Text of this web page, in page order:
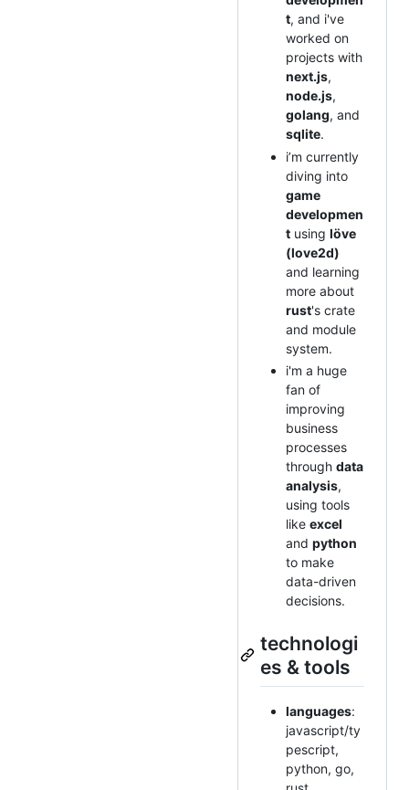
t, and i've
worked on
projects with
next.js,
node.js,
golang, and
sqlite.
i’m currently
diving into
game
developmen
t using löve
(love2d)
and learning
more about
rust's crate
and module
system.
i'm a huge
fan of
improving
business
processes
through data
analysis,
using tools
like excel
and python
to make
data-driven
decisions.
technologi
es & tools
languages:
javascript/ty
pescript,
python, go,